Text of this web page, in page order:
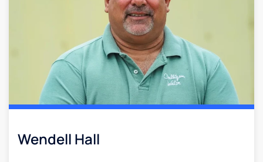
Wendell Hall